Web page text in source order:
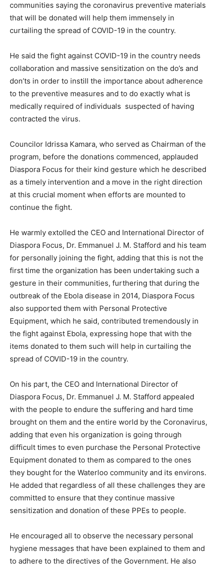
communities saying the coronavirus preventive materials
that will be donated will help them immensely in
curtailing the spread of COVID-19 in the country.
He said the fight against COVID-19 in the country needs
collaboration and massive sensitization on the do’s and
don’ts in order to instill the importance about adherence
to the preventive measures and to do exactly what is
medically required of individuals suspected of having
contracted the virus.
Councilor Idrissa Kamara, who served as Chairman of the
program, before the donations commenced, applauded
Diaspora Focus for their kind gesture which he described
as a timely intervention and a move in the right direction
at this crucial moment when efforts are mounted to
continue the fight.
He warmly extolled the CEO and International Director of
Diaspora Focus, Dr. Emmanuel J. M. Stafford and his team
for personally joining the fight, adding that this is not the
first time the organization has been undertaking such a
gesture in their communities, furthering that during the
outbreak of the Ebola disease in 2014, Diaspora Focus
also supported them with Personal Protective
Equipment, which he said, contributed tremendously in
the fight against Ebola, expressing hope that with the
items donated to them such will help in curtailing the
spread of COVID-19 in the country.
On his part, the CEO and International Director of
Diaspora Focus, Dr. Emmanuel J. M. Stafford appealed
with the people to endure the suffering and hard time
brought on them and the entire world by the Coronavirus,
adding that even his organization is going through
difficult times to even purchase the Personal Protective
Equipment donated to them as compared to the ones
they bought for the Waterloo community and its environs.
He added that regardless of all these challenges they are
committed to ensure that they continue massive
sensitization and donation of these PPEs to people.
He encouraged all to observe the necessary personal
hygiene messages that have been explained to them and
to adhere to the directives of the Government. He also